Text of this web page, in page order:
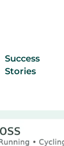
Success
Stories